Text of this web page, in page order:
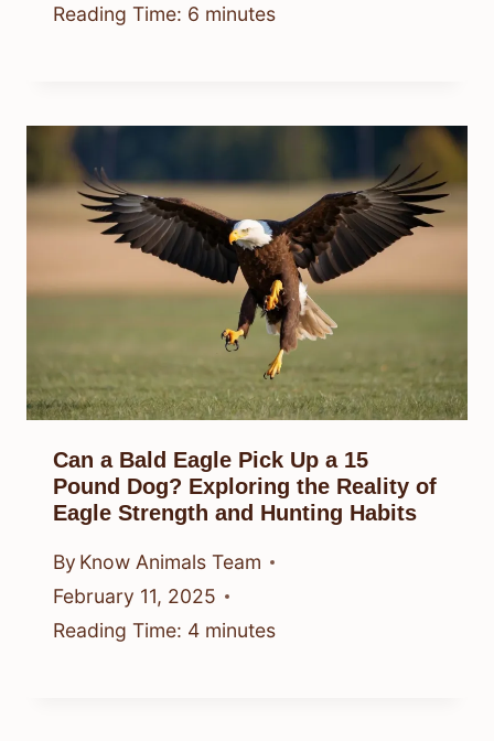
Reading Time: 6 minutes
Can a Bald Eagle Pick Up a 15
Pound Dog? Exploring the Reality of
Eagle Strength and Hunting Habits
By Know Animals Team
February 11, 2025
Reading Time: 4 minutes